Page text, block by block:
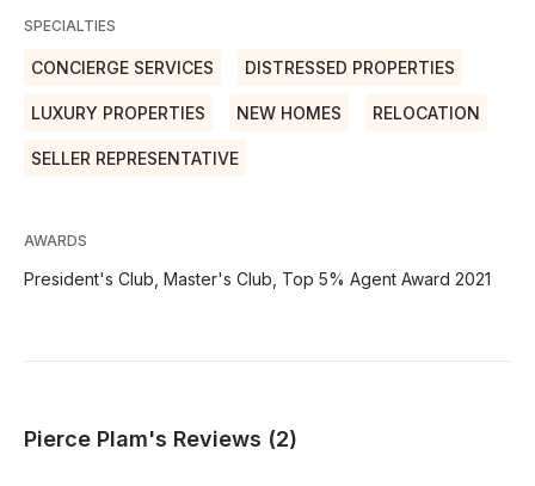
SPECIALTIES
CONCIERGE SERVICES DISTRESSED PROPERTIES
LUXURY PROPERTIES NEW HOMES RELOCATION
SELLER REPRESENTATIVE
AWARDS
President's Club, Master's Club, Top 5% Agent Award 2021
Pierce Plam's Reviews (2)